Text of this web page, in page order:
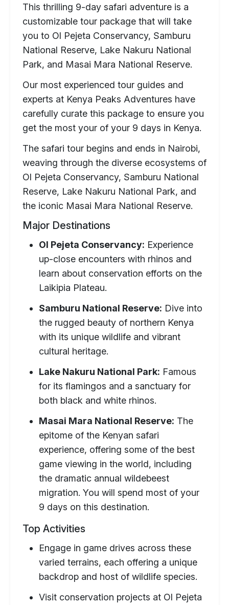
This thrilling 9-day safari adventure is a
customizable tour package that will take
you to Ol Pejeta Conservancy, Samburu
National Reserve, Lake Nakuru National
Park, and Masai Mara National Reserve.
Our most experienced tour guides and
experts at Kenya Peaks Adventures have
carefully curate this package to ensure you
get the most your of your 9 days in Kenya.
The safari tour begins and ends in Nairobi,
weaving through the diverse ecosystems of
Ol Pejeta Conservancy, Samburu National
Reserve, Lake Nakuru National Park, and
the iconic Masai Mara National Reserve.
Major Destinations
Ol Pejeta Conservancy: Experience
up-close encounters with rhinos and
learn about conservation efforts on the
Laikipia Plateau.
Samburu National Reserve: Dive into
the rugged beauty of northern Kenya
with its unique wildlife and vibrant
cultural heritage.
Lake Nakuru National Park: Famous
for its flamingos and a sanctuary for
both black and white rhinos.
Masai Mara National Reserve: The
epitome of the Kenyan safari
experience, offering some of the best
game viewing in the world, including
the dramatic annual wildebeest
migration. You will spend most of your
9 days on this destination.
Top Activities
Engage in game drives across these
varied terrains, each offering a unique
backdrop and host of wildlife species.
Visit conservation projects at Ol Pejeta